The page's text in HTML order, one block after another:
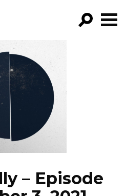
BY:
– Episode